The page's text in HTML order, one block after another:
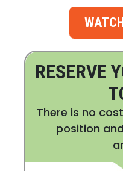
RESERVE
There is no
position